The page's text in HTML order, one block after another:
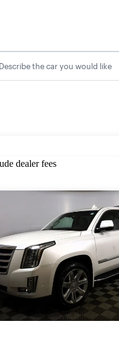
Describe the car you would like
dealer fees